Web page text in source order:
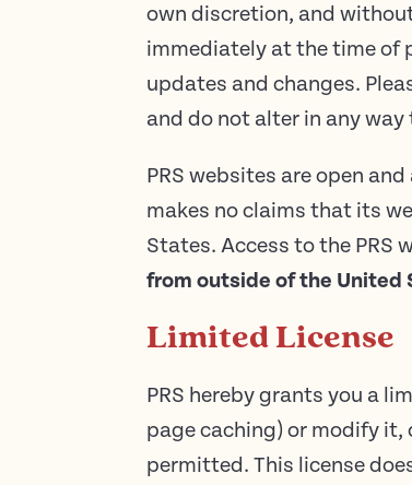
own discretion, and
immediately at the time of
updates and changes.
and do not alter in any
PRS websites are open
makes no claims that its
States. Access to the PRS
from outside of the United
Limited License
PRS hereby grants you a
page caching) or modify
permitted. This license